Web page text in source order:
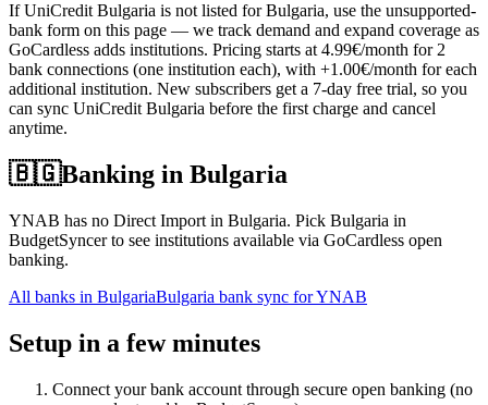
If UniCredit Bulgaria is not listed for Bulgaria, use the unsupported-
bank form on this page — we track demand and expand coverage as
GoCardless adds institutions. Pricing starts at 4.99€/month for 2
bank connections (one institution each), with +1.00€/month for each
additional institution. New subscribers get a 7-day free trial, so you
can sync UniCredit Bulgaria before the first charge and cancel
anytime.
🇧🇬Banking in Bulgaria
YNAB has no Direct Import in Bulgaria. Pick Bulgaria in
BudgetSyncer to see institutions available via GoCardless open
banking.
All banks in BulgariaBulgaria bank sync for YNAB
Setup in a few minutes
Connect your bank account through secure open banking (no